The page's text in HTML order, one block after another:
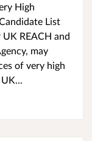
High
List
REACH and
may
of very high